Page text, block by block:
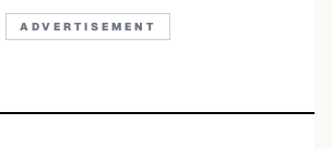
ADVERTISEMENT